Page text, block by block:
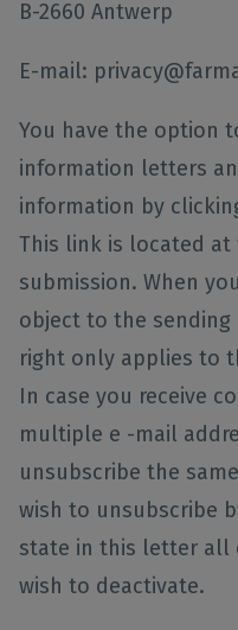
B-2660 Antwerp
E-mail:
You have the option
information letters
information by
This link is located
submission. When
object to the
right only applies to
In case you receive
multiple e -mail
unsubscribe the
wish to unsubscribe
state in this letter all
wish to deactivate.